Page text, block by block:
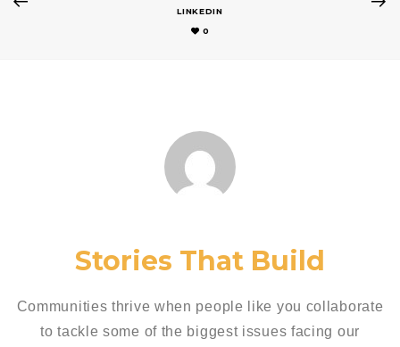
LINKEDIN
0
Stories That Build
Communities thrive when people like you collaborate
to tackle some of the biggest issues facing our